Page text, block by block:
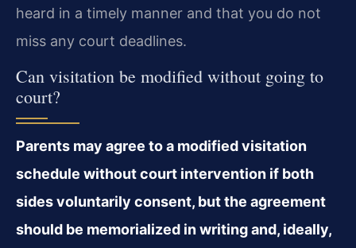
heard in a timely manner and that you do not
miss any court deadlines.
Can visitation be modified without going to
court?
Parents may agree to a modified visitation
schedule without court intervention if both
sides voluntarily consent, but the agreement
should be memorialized in writing and, ideally,